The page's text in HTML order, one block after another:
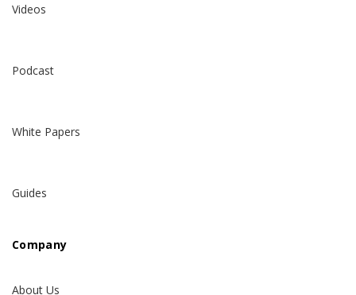
Videos
Podcast
White Papers
Guides
Company
About Us